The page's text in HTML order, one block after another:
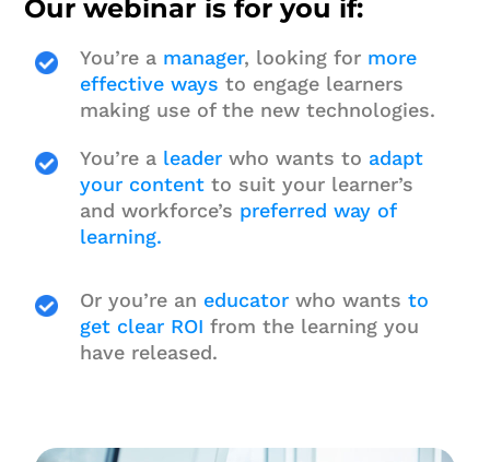
Our webinar is for you if:
You’re a manager, looking for more
effective ways to engage learners
making use of the new technologies.
You’re a leaderwho wants to adapt
your contentto suit your learner’s
and workforce’s preferred way of
learning.
Or you’re an educatorwho wants to
get clear ROI from the learning you
have released.